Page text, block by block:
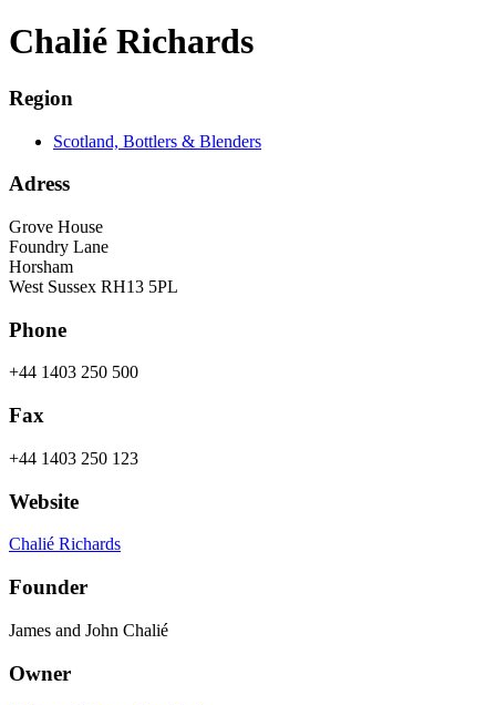
Chalié Richards
Region
Scotland, Bottlers & Blenders
Adress
Grove House
Foundry Lane
Horsham
West Sussex RH13 5PL
Phone
+44 1403 250 500
Fax
+44 1403 250 123
Website
Chalié Richards
Founder
James and John Chalié
Owner